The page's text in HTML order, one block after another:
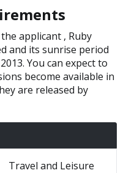
applicant , Ruby
and its sunrise period
You can expect to
become available in
are released by
Travel and Leisure